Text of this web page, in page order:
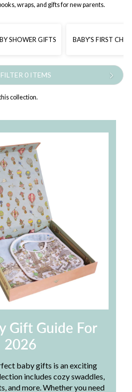
wraps, and gifts for new parents.
SHOWER GIFTS BABY'S FIRST
FILTER 0 ITEMS
collection.
Gift Guide For
2026
baby gifts is an exciting
includes cozy swaddles,
and more. Whether you need